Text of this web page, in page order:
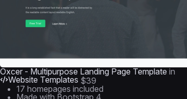
Oxcer - Multipurpose Landing Page Template in
Website Templates $39
17 homepages included
Made with Bootstrap 4